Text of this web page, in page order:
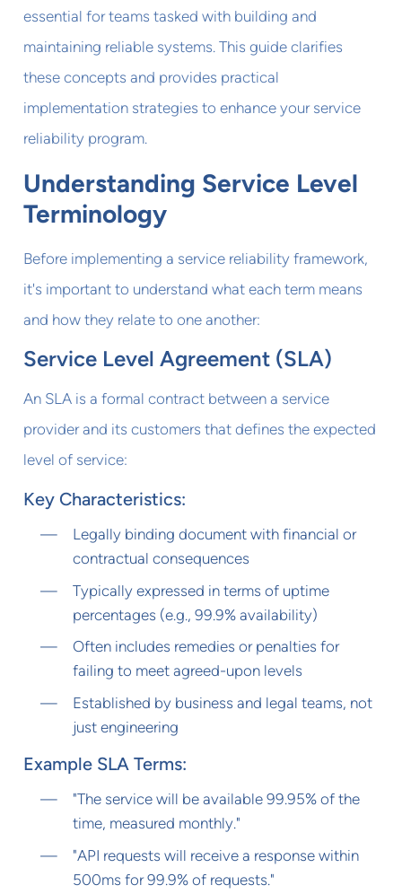
essential for teams tasked with building and
maintaining reliable systems. This guide clarifies
these concepts and provides practical
implementation strategies to enhance your service
reliability program.
Understanding Service Level
Terminology
Before implementing a service reliability framework,
it's important to understand what each term means
and how they relate to one another:
Service Level Agreement (SLA)
An SLA is a formal contract between a service
provider and its customers that defines the expected
level of service:
Key Characteristics:
Legally binding document with financial or
contractual consequences
Typically expressed in terms of uptime
percentages (e.g., 99.9% availability)
Often includes remedies or penalties for
failing to meet agreed-upon levels
Established by business and legal teams, not
just engineering
Example SLA Terms:
"The service will be available 99.95% of the
time, measured monthly."
"API requests will receive a response within
500ms for 99.9% of requests."